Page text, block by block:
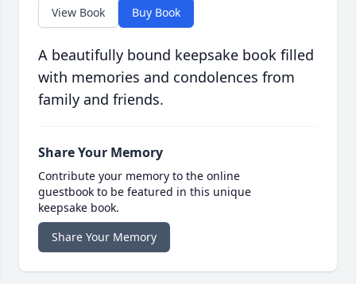
View Book Buy Book
A beautifully bound keepsake book filled
with memories and condolences from
family and friends.
Share Your Memory
Contribute your memory to the online
guestbook to be featured in this unique
keepsake book.
Share Your Memory